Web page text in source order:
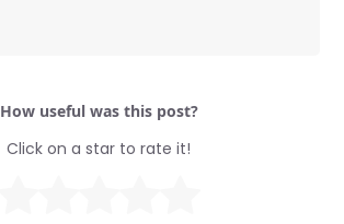
How useful was this post?
Click on a star to rate it!